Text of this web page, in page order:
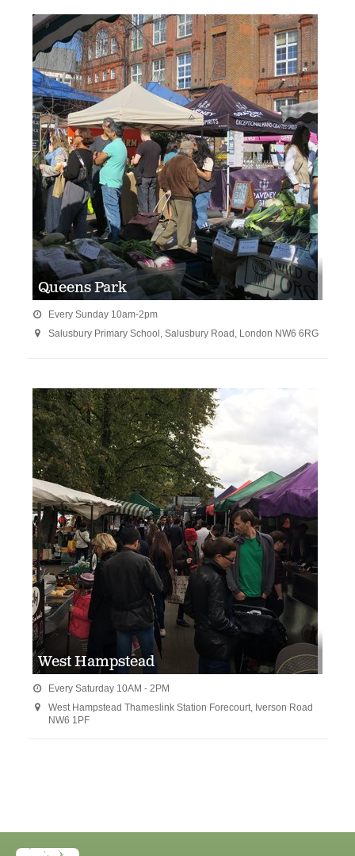
Queens Park
 Every Sunday 10am-2pm
 Salusbury Primary School, Salusbury Road, London NW6 6RG
West Hampstead
 Every Saturday 10AM - 2PM

West Hampstead Thameslink Station Forecourt, Iverson Road
NW6 1PF